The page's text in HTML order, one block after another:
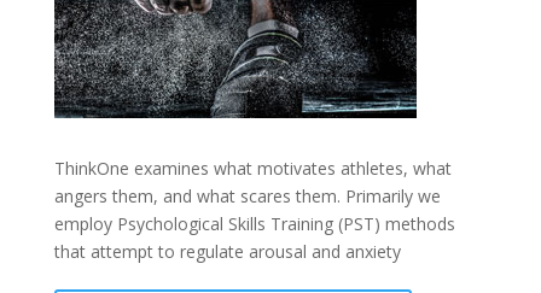
ThinkOne examines what motivates athletes, what
angers them, and what scares them. Primarily we
employ Psychological Skills Training (PST) methods
that attempt to regulate arousal and anxiety